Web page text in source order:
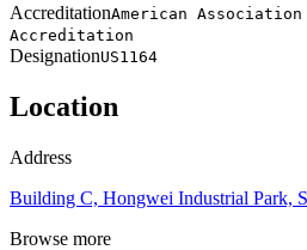
AccreditationAmerican
Accreditation
DesignationUS1164
Location
Address
Building C, Hongwei Industrial Park,
Browse more